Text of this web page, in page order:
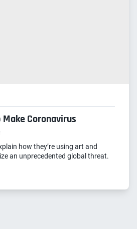
Make Coronavirus
how they’re using art and
an unprecedented global threat.